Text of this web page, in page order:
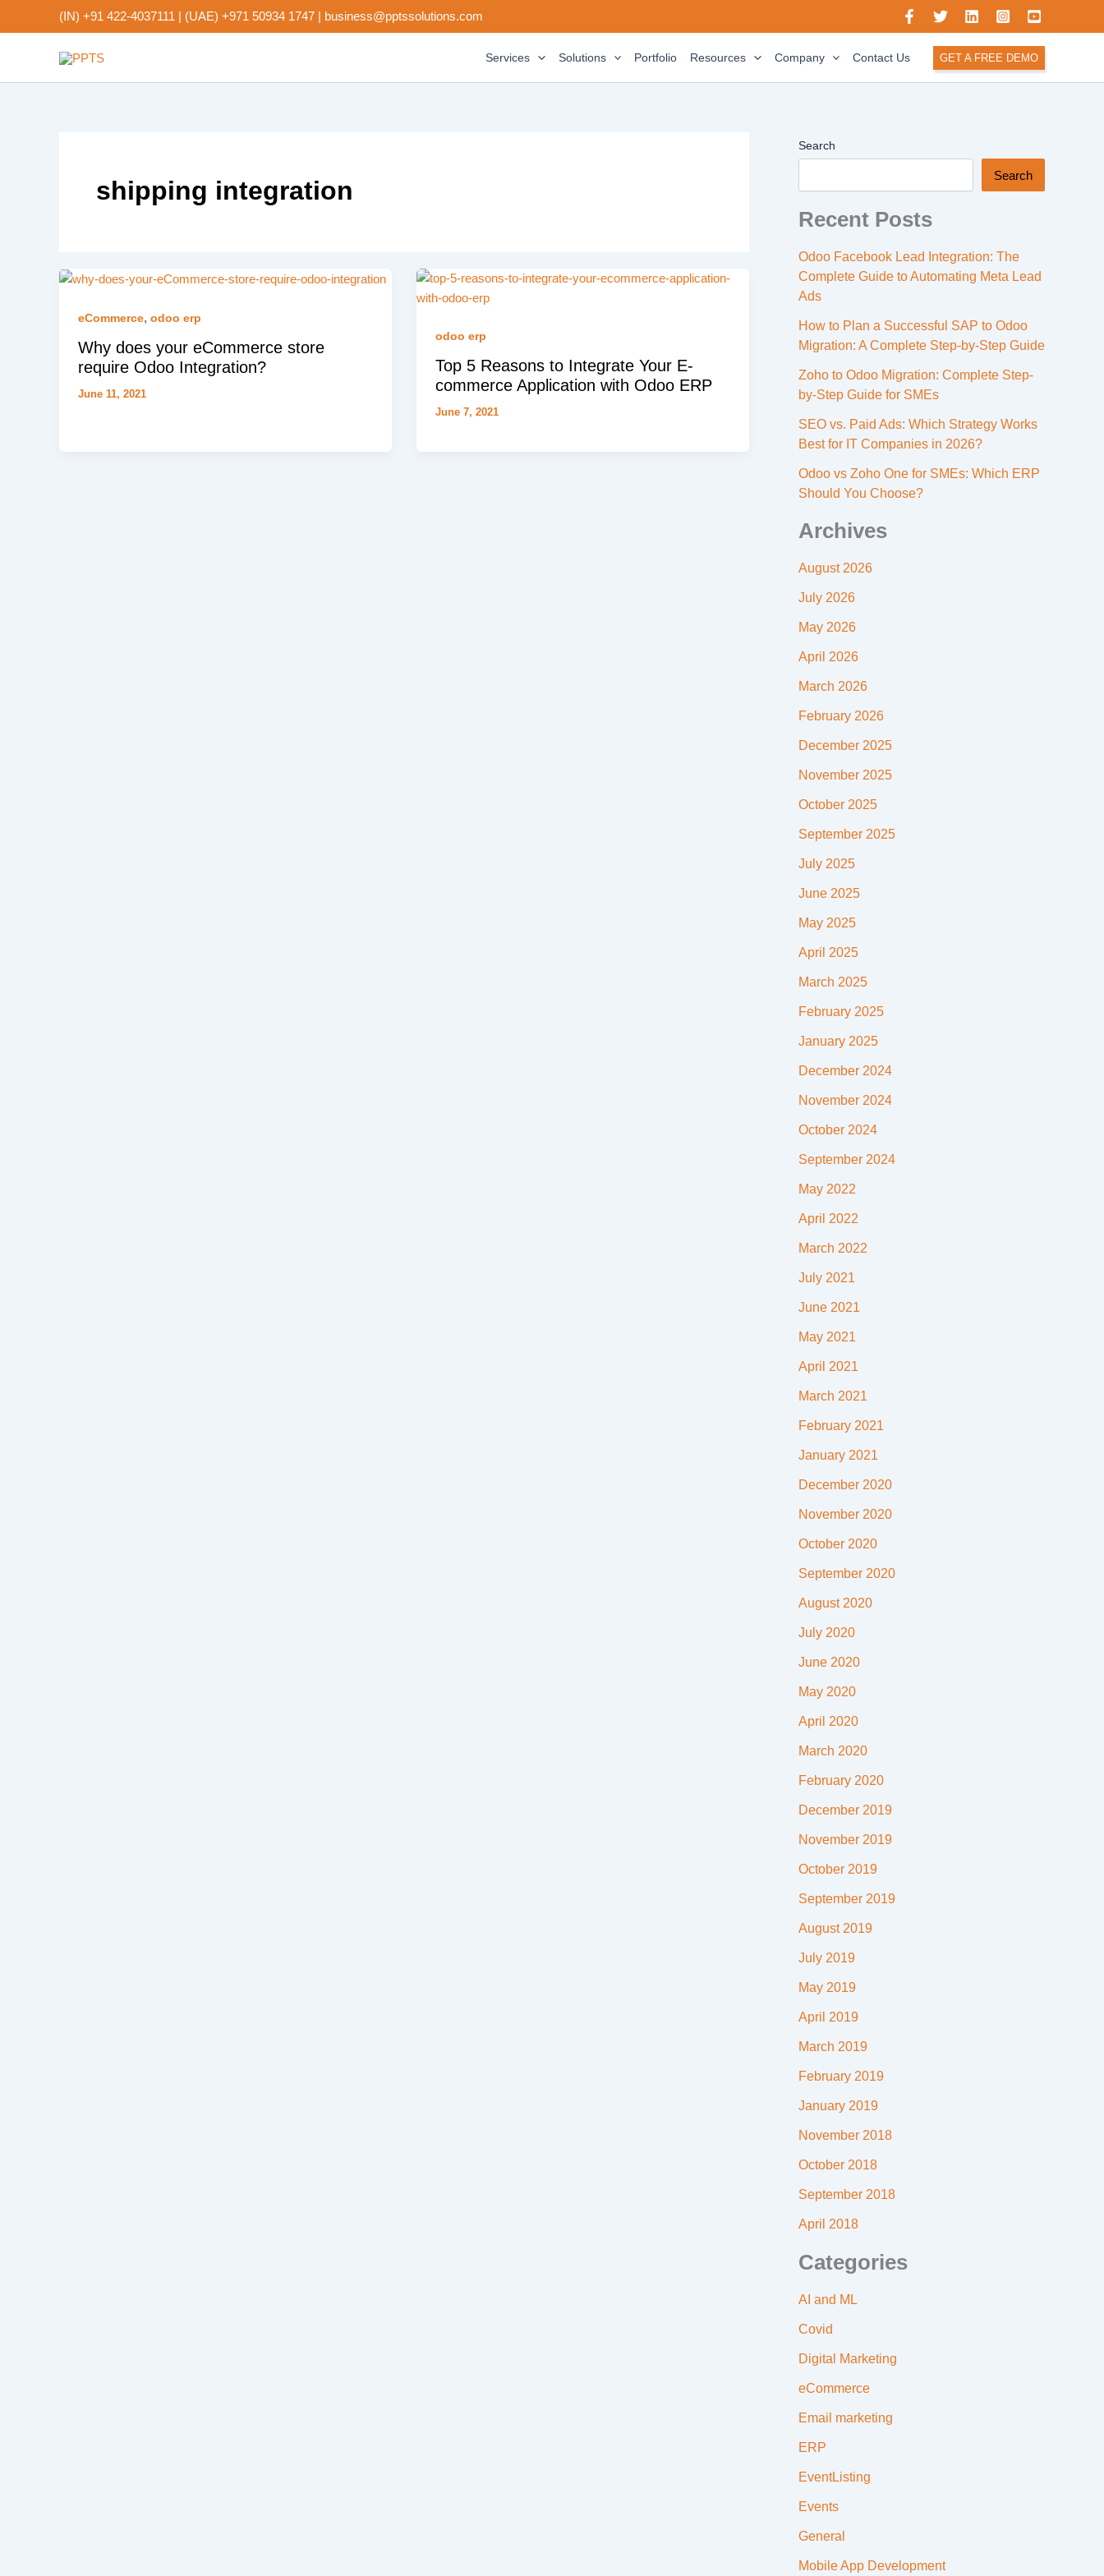
(IN) +91 422-4037111 | (UAE) +971 50934 1747 | business@pptssolutions.com
Services Solutions Portfolio Resources Company Contact Us GET A FREE DEMO
shipping integration
eCommerce, odoo erp
Why does your eCommerce store
require Odoo Integration?
June 11, 2021
odoo erp
Top 5 Reasons to Integrate Your E-
commerce Application with Odoo ERP
June 7, 2021
Search
Search
Recent Posts
Odoo Facebook Lead Integration: The
Complete Guide to Automating Meta Lead
Ads
How to Plan a Successful SAP to Odoo
Migration: A Complete Step-by-Step Guide
Zoho to Odoo Migration: Complete Step-
by-Step Guide for SMEs
SEO vs. Paid Ads: Which Strategy Works
Best for IT Companies in 2026?
Odoo vs Zoho One for SMEs: Which ERP
Should You Choose?
Archives
August 2026
July 2026
May 2026
April 2026
March 2026
February 2026
December 2025
November 2025
October 2025
September 2025
July 2025
June 2025
May 2025
April 2025
March 2025
February 2025
January 2025
December 2024
November 2024
October 2024
September 2024
May 2022
April 2022
March 2022
July 2021
June 2021
May 2021
April 2021
March 2021
February 2021
January 2021
December 2020
November 2020
October 2020
September 2020
August 2020
July 2020
June 2020
May 2020
April 2020
March 2020
February 2020
December 2019
November 2019
October 2019
September 2019
August 2019
July 2019
May 2019
April 2019
March 2019
February 2019
January 2019
November 2018
October 2018
September 2018
April 2018
Categories
AI and ML
Covid
Digital Marketing
eCommerce
Email marketing
ERP
EventListing
Events
General
Mobile App Development